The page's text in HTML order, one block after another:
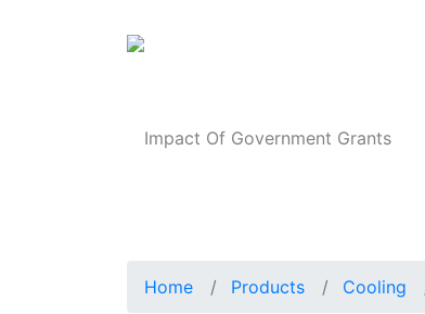
Impact Of Government Grants
Home Products Cooling